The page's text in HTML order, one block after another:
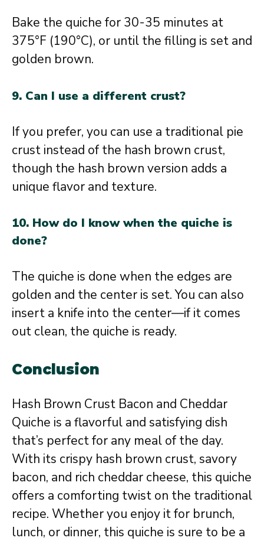
Bake the quiche for 30-35 minutes at
375°F (190°C), or until the filling is set and
golden brown.
9. Can I use a different crust?
If you prefer, you can use a traditional pie
crust instead of the hash brown crust,
though the hash brown version adds a
unique flavor and texture.
10. How do I know when the quiche is
done?
The quiche is done when the edges are
golden and the center is set. You can also
insert a knife into the center—if it comes
out clean, the quiche is ready.
Conclusion
Hash Brown Crust Bacon and Cheddar
Quiche is a flavorful and satisfying dish
that’s perfect for any meal of the day.
With its crispy hash brown crust, savory
bacon, and rich cheddar cheese, this quiche
offers a comforting twist on the traditional
recipe. Whether you enjoy it for brunch,
lunch, or dinner, this quiche is sure to be a